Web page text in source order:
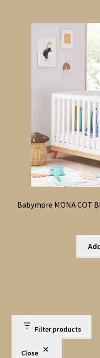
Babymore MONA COT
Filter products
Close